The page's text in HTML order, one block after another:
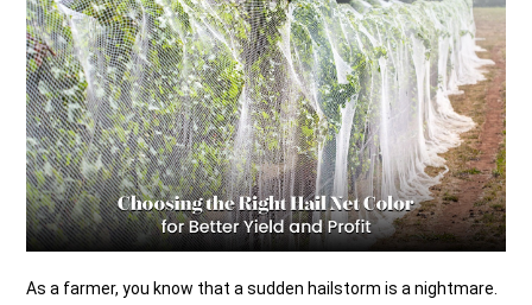
As a farmer, you know that a sudden hailstorm is a nightmare.